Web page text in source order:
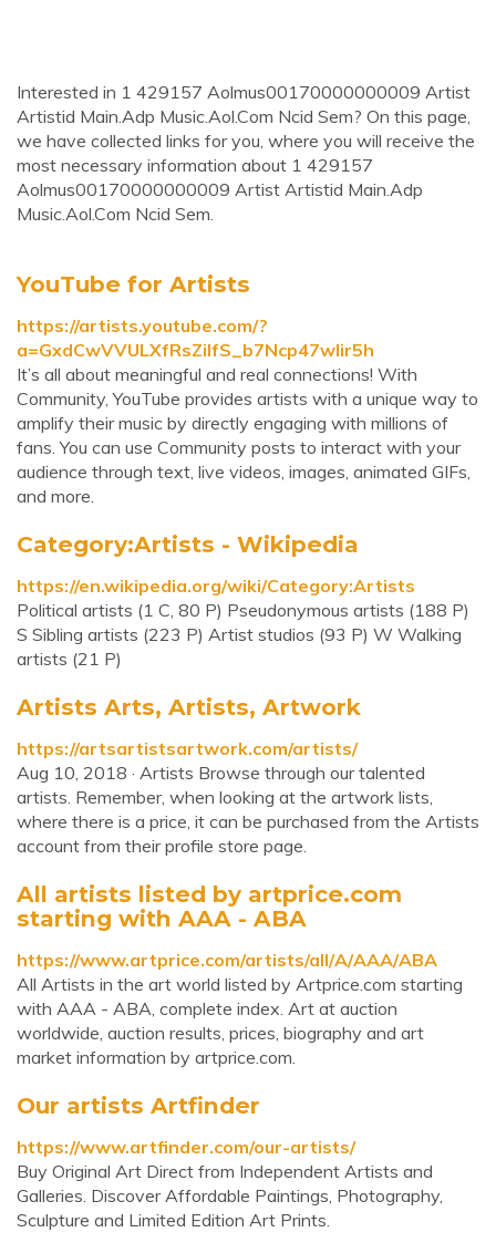
Interested in 1 429157 Aolmus00170000000009 Artist
Artistid Main.Adp Music.Aol.Com Ncid Sem? On this page,
we have collected links for you, where you will receive the
most necessary information about 1 429157
Aolmus00170000000009 Artist Artistid Main.Adp
Music.Aol.Com Ncid Sem.
YouTube for Artists
https://artists.youtube.com/?
a=GxdCwVVULXfRsZiIfS_b7Ncp47wlir5h
It’s all about meaningful and real connections! With
Community, YouTube provides artists with a unique way to
amplify their music by directly engaging with millions of
fans. You can use Community posts to interact with your
audience through text, live videos, images, animated GIFs,
and more.
Category:Artists - Wikipedia
https://en.wikipedia.org/wiki/Category:Artists
Political artists‎ (1 C, 80 P) Pseudonymous artists‎ (188 P)
S Sibling artists‎ (223 P) Artist studios‎ (93 P) W Walking
artists‎ (21 P)
Artists Arts, Artists, Artwork
https://artsartistsartwork.com/artists/
Aug 10, 2018 · Artists Browse through our talented
artists. Remember, when looking at the artwork lists,
where there is a price, it can be purchased from the Artists
account from their profile store page.
All artists listed by artprice.com
starting with AAA - ABA
https://www.artprice.com/artists/all/A/AAA/ABA
All Artists in the art world listed by Artprice.com starting
with AAA - ABA, complete index. Art at auction
worldwide, auction results, prices, biography and art
market information by artprice.com.
Our artists Artfinder
https://www.artfinder.com/our-artists/
Buy Original Art Direct from Independent Artists and
Galleries. Discover Affordable Paintings, Photography,
Sculpture and Limited Edition Art Prints.